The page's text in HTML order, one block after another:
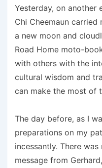
Yesterday, on another
Chi Cheemaun
a new moon and
Road Home moto-
with others with the
cultural wisdom and
can make the most of
The day before, as I
preparations on my
incessantly. There
message from